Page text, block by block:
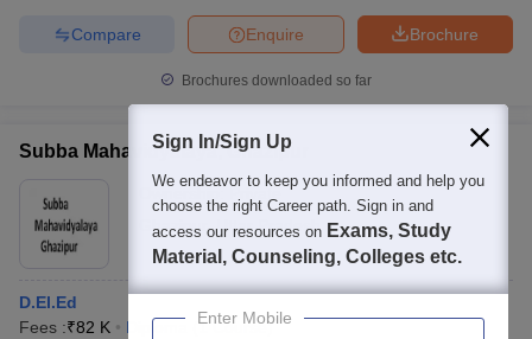
Brochure
Enquire
Compare
Brochures downloaded so far
Subba Mahavidyalaya, Ghazipur
Ghazipur ,Uttar Pradesh
D.El.Ed
Fees :₹82 K Diploma 1 Course)
Sign In/Sign Up
We endeavor to keep you informed and help you
choose the right Career path. Sign in and
access our resources on Exams, Study
Material, Counseling, Colleges etc.
Enter Mobile